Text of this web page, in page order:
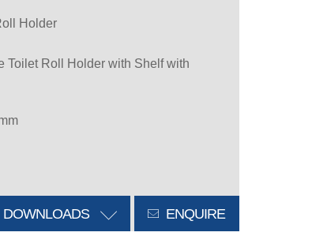
Holder
Toilet Roll Holder with Shelf with
ENQUIRE
DOWNLOADS